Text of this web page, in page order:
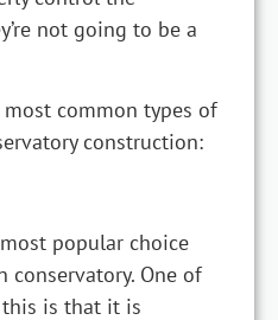
not going to be a
common types of
construction:
popular choice
One of
is that it is